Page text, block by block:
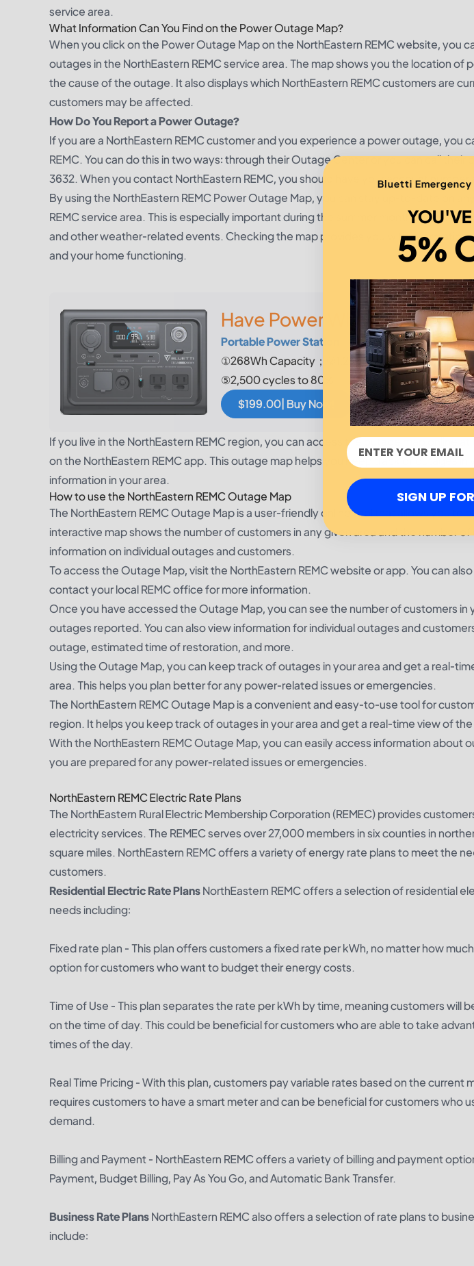
service area.
What Information Can You Find on the Power Outage Map?
When you click on the Power Outage Map on the NorthEastern REMC website, you
outages in the NorthEastern REMC service area. The map shows you the location of
the cause of the outage. It also displays which NorthEastern REMC customers are
customers may be affected.
How Do You Report a Power Outage?
If you are a NorthEastern REMC customer and you experience a power outage, you
REMC. You can do this in two ways: through theirOutage Centeror you can call their
3632. When you contact NorthEastern REMC, you should have your account number
By using the NorthEastern REMC Power Outage Map, you can stay up-to-date on
REMC service area. This is especially important during the summer months when
and other weather-related events. Checking the map provides you with information
and your home functioning.
Have Power Wherever
Portable Power Station
①268Wh Capacity；②1,200W Surge; ③24/7 UPS;
⑤2,500 cycles to 80%
$199.00| Buy Now!
If you live in the NorthEastern REMC region, you can access the outage map online
on the NorthEastern REMC app. This outage map helps you keep track of outages
information in your area.
How to use the NorthEastern REMC Outage Map
The NorthEastern REMC Outage Map is a user-friendly online tool that allows you to
interactive map shows the number of customers in any given area and the number
information on individual outages and customers.
To access the Outage Map, visit the NorthEastern REMC website or app. You can
contact your local REMC office for more information.
Once you have accessed the Outage Map, you can see the number of customers in
outages reported. You can also view information for individual outages and
outage, estimated time of restoration, and more.
Using the Outage Map, you can keep track of outages in your area and get a real-
area. This helps you plan better for any power-related issues or emergencies.
The NorthEastern REMC Outage Map is a convenient and easy-to-use tool for
region. It helps you keep track of outages in your area and get a real-time view of
With the NorthEastern REMC Outage Map, you can easily access information about
you are prepared for any power-related issues or emergencies.
NorthEastern REMC Electric Rate Plans
The NorthEastern Rural Electric Membership Corporation (REMEC) provides
electricity services. The REMEC serves over 27,000 members in six counties in
square miles. NorthEastern REMC offers a variety of energy rate plans to meet the
customers.
Residential Electric Rate PlansNorthEastern REMC offers a selection of residential
needs including:
Fixed rate plan - This plan offers customers a fixed rate per kWh, no matter how
option for customers who want to budget their energy costs.
Time of Use - This plan separates the rate per kWh by time, meaning customers will
on the time of day. This could be beneficial for customers who are able to take
times of the day.
Real Time Pricing - With this plan, customers pay variable rates based on the current
requires customers to have a smart meter and can be beneficial for customers who
demand.
Billing and Payment - NorthEastern REMC offers a variety of billing and payment
Payment, Budget Billing, Pay As You Go, and Automatic Bank Transfer.
Business Rate PlansNorthEastern REMC also offers a selection of rate plans to
include:
Bluetti Emergency
5%
SIGN UP